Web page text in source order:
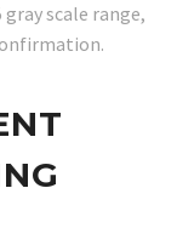
scale range,